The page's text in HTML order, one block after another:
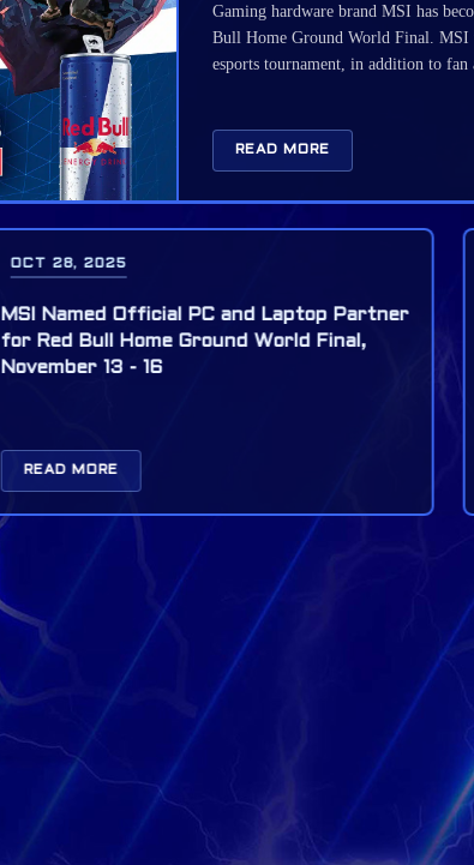
Gaming hardware brand MSI has
Bull Home Ground World Final.
esports tournament, in addition to fan
READ MORE
OCT 28, 2025
MSI and Red Bull team up for Valorant
Grand Final
READ MORE